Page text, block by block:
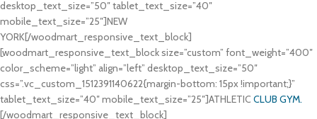
desktop_text_size=”50″ tablet_text_size=”40″
mobile_text_size=”25″]NEW
YORK[/woodmart_responsive_text_block]
[woodmart_responsive_text_block size=”custom” font_weight=”400″
color_scheme=”light” align=”left” desktop_text_size=”50″
css=”.vc_custom_1512391140622{margin-bottom: 15px !important;}”
tablet_text_size=”40″ mobile_text_size=”25″]ATHLETIC CLUB GYM.
[/woodmart_responsive_text_block]